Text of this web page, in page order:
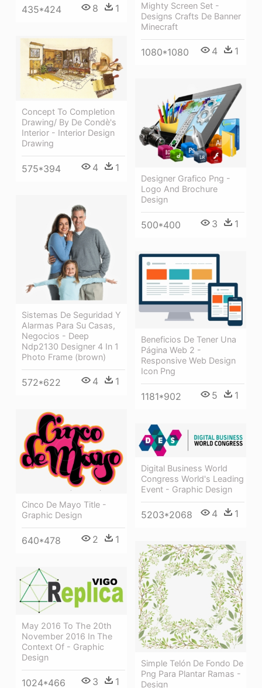
435*424 8 1
Mighty Screen Set -
Designs Crafts De Banner
Minecraft
1080*1080 4 1
Concept To Completion
Drawing/ By De Condè's
Interior - Interior Design
Drawing
575*394 4 1
Designer Grafico Png -
Logo And Brochure
Design
500*400 3 1
Sistemas De Seguridad Y
Alarmas Para Su Casas,
Negocios - Deep
Ndp2130 Designer 4 In 1
Photo Frame (brown)
572*622 4 1
Beneficios De Tener Una
Página Web 2 -
Responsive Web Design
Icon Png
1181*902 5 1
Cinco De Mayo Title -
Graphic Design
640*478 2 1
Digital Business World
Congress World's Leading
Event - Graphic Design
5203*2068 4 1
Simple Telón De Fondo De
Png Para Plantar Ramas -
Design
May 2016 To The 20th
November 2016 In The
Context Of - Graphic
Design
1024*466 3 1